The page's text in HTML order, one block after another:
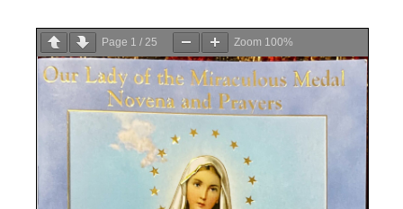
Page 1 / 25 Zoom 100%